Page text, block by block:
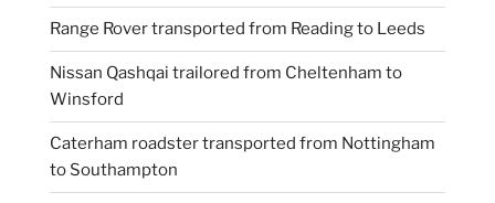
Range Rover transported from Reading to Leeds
Nissan Qashqai trailored from Cheltenham to
Winsford
Caterham roadster transported from Nottingham
to Southampton